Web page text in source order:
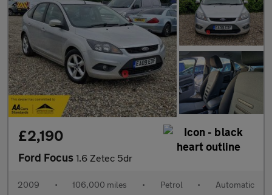
£2,190
Ford Focus 1.6 Zetec 5dr
2009 • 106,000 miles • Petrol • Automatic